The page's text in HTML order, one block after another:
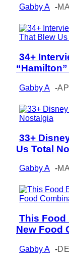
Gabby A -
Section
Heading
34+
Gabby A -
Section
Heading
33+
Us Total
Gabby A -
Section
Heading
This Food
New Food
Gabby A -